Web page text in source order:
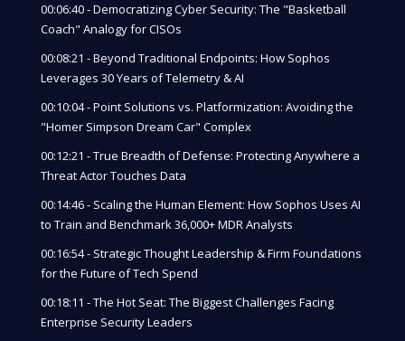
00:06:40 - Democratizing Cyber Security: The "Basketball
Coach" Analogy for CISOs
00:08:21 - Beyond Traditional Endpoints: How Sophos
Leverages 30 Years of Telemetry & AI
00:10:04 - Point Solutions vs. Platformization: Avoiding the
"Homer Simpson Dream Car" Complex
00:12:21 - True Breadth of Defense: Protecting Anywhere a
Threat Actor Touches Data
00:14:46 - Scaling the Human Element: How Sophos Uses AI
to Train and Benchmark 36,000+ MDR Analysts
00:16:54 - Strategic Thought Leadership & Firm Foundations
for the Future of Tech Spend
00:18:11 - The Hot Seat: The Biggest Challenges Facing
Enterprise Security Leaders